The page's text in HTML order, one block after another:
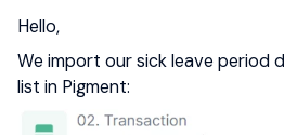
Hello,
We import our sick leave period
list in Pigment: